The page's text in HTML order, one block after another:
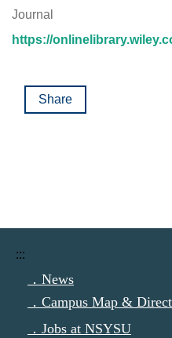
https://
Share
:::
．News
．Campus Map &
．Jobs at NSYSU